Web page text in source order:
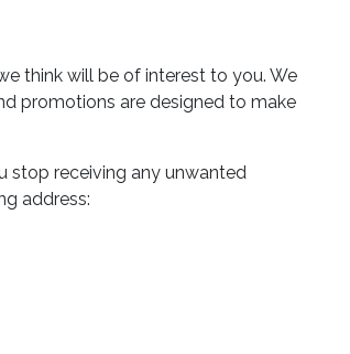
think will be of interest to you. We
promotions are designed to make
stop receiving any unwanted
address: